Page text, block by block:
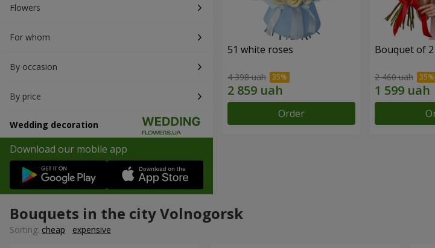
Flowers
For whom
By occasion
By price
Wedding decoration
Download our mobile app
51 white roses
4 398 uah
Order
Bouquet of
2 460 uah
Bouquets in the city Volnogorsk
Sorting: cheap expensive